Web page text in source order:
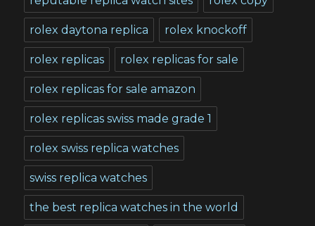
rolex daytona replica rolex knockoff
rolex replicas rolex replicas for sale
rolex replicas for sale amazon
rolex replicas swiss made grade 1
rolex swiss replica watches
swiss replica watches
the best replica watches in the world